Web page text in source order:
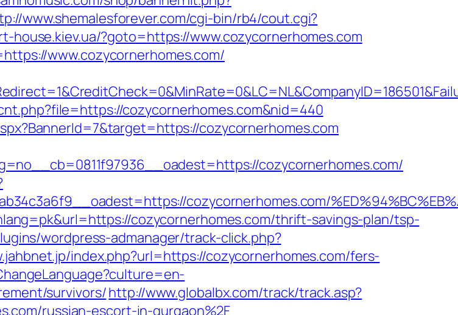
www.shemalesforever.com/cgi-bin/rb4/cout.cgi?
house.kiev.ua/?goto=https://www.cozycornerhomes.com
www.cozycornerhomes.com/
cozycornerhomes.com&nid=440
cozycornerhomes.com
cozycornerhomes.com/
cozycornerhomes.com/
cozycornerhomes.com/thrift-savings-plan/tsp-
wordpress-admanager/track-click.php?
index.php?url=https://cozycornerhomes.com/fers-
survivors/http://www.globalbx.com/track/track.asp?
russian-escort-in-gurgaon%2F